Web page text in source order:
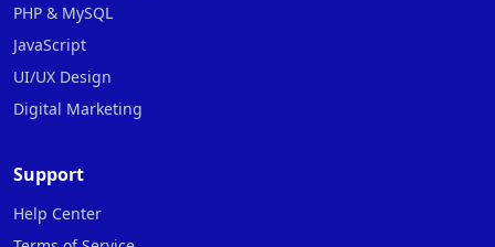
PHP & MySQL
JavaScript
UI/UX Design
Digital Marketing
Support
Help Center